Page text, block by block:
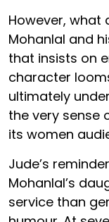
However, what
Mohanlal and
that insists on
character
ultimately
the very sense
its women
Jude’s
Mohanlal’s
service than